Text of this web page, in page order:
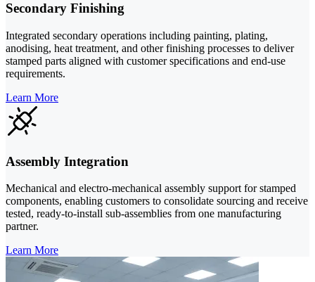
Secondary Finishing
Integrated secondary operations including painting, plating,
anodising, heat treatment, and other finishing processes to deliver
stamped parts aligned with customer specifications and end-use
requirements.
Learn More
Assembly Integration
Mechanical and electro-mechanical assembly support for stamped
components, enabling customers to consolidate sourcing and receive
tested, ready-to-install sub-assemblies from one manufacturing
partner.
Learn More